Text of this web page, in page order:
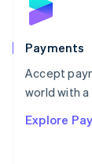
Payments
Accept
world with
Explore
English
Poland
Portugal